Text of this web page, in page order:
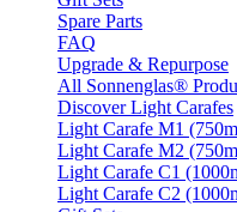
Spare Parts
FAQ
Upgrade & Repurpose
All Sonnenglas®
Discover Light Carafes
Light Carafe M1
Light Carafe M2
Light Carafe C1
Light Carafe C2